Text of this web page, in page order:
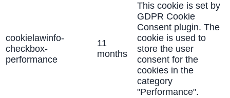
cookielawinfo-
checkbox-
performance
11
months
This cookie is set by
GDPR Cookie
Consent plugin. The
cookie is used to
store the user
consent for the
cookies in the
category
"Performance".